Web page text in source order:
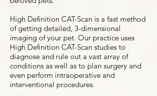
High Definition CAT-Scan is a fast method
of getting detailed, 3-dimensional
imaging of your pet. Our practice uses
High Definition CAT-Scan studies to
diagnose and rule out a vast array of
conditions as well as to plan surgery and
even perform intraoperative and
interventional procedures.